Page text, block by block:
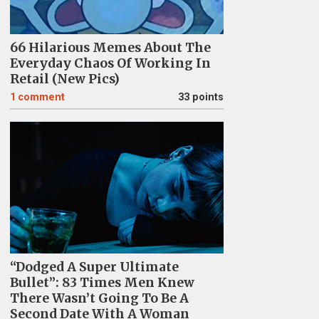
66 Hilarious Memes About The
Everyday Chaos Of Working In
Retail (New Pics)
1 comment 33 points
“Dodged A Super Ultimate
Bullet”: 83 Times Men Knew
There Wasn’t Going To Be A
Second Date With A Woman